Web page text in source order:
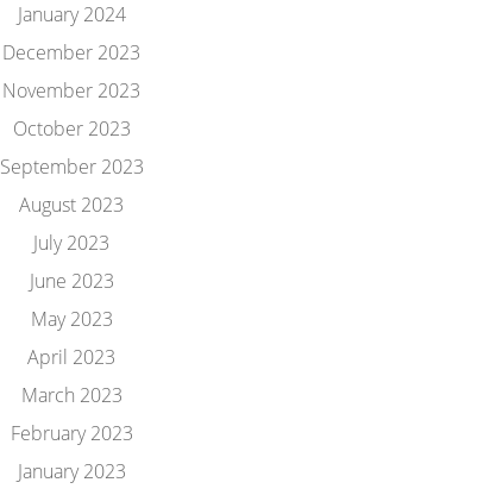
January 2024
December 2023
November 2023
October 2023
September 2023
August 2023
July 2023
June 2023
May 2023
April 2023
March 2023
February 2023
January 2023